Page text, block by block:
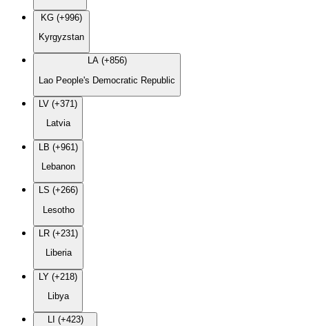
KG (+996)
Kyrgyzstan
LA (+856)
Lao People's Democratic Republic
LV (+371)
Latvia
LB (+961)
Lebanon
LS (+266)
Lesotho
LR (+231)
Liberia
LY (+218)
Libya
LI (+423)